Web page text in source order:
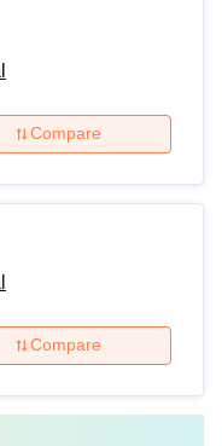
Compare
Compare